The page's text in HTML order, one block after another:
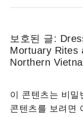
보호된 글:
Mortuary Rites
Northern
이 콘텐츠는 비밀
콘텐츠를 보려면